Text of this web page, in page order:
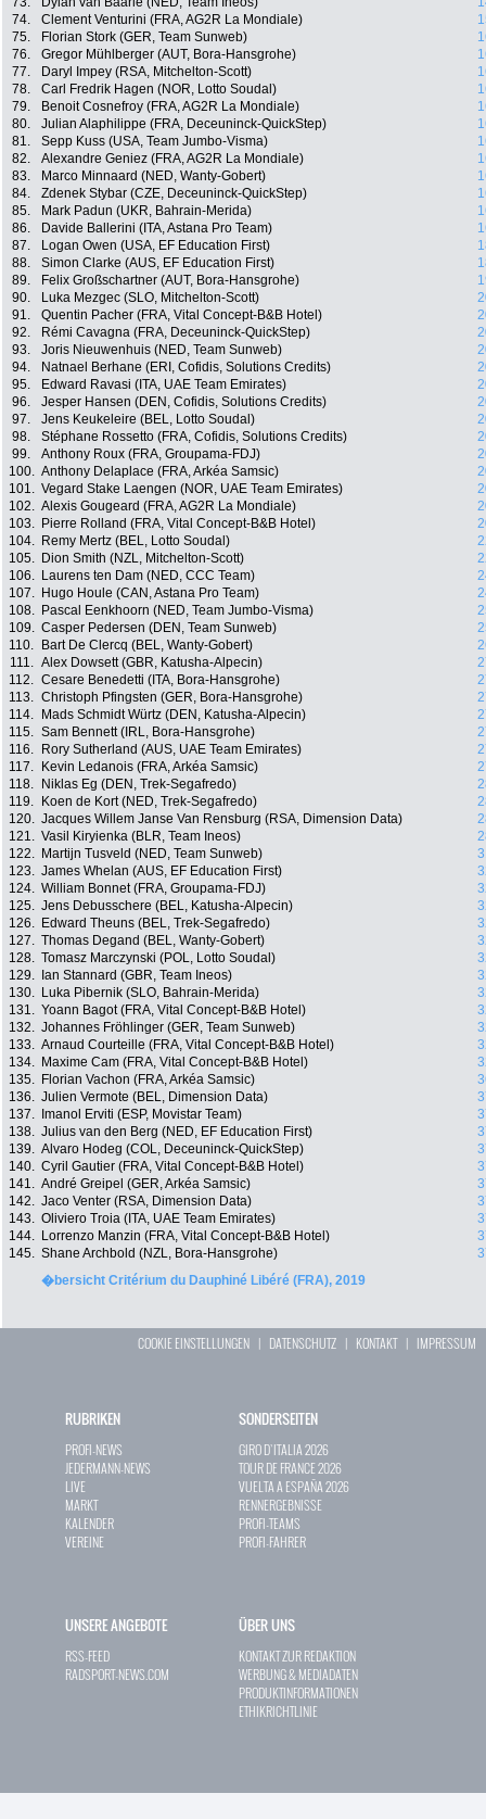
74.
Clement Venturini (FRA, AG2R La Mondiale)
75.
Florian Stork (GER, Team Sunweb)
76.
Gregor Mühlberger (AUT, Bora-Hansgrohe)
77.
Daryl Impey (RSA, Mitchelton-Scott)
78.
Carl Fredrik Hagen (NOR, Lotto Soudal)
79.
Benoit Cosnefroy (FRA, AG2R La Mondiale)
80.
Julian Alaphilippe (FRA, Deceuninck-QuickStep)
81.
Sepp Kuss (USA, Team Jumbo-Visma)
82.
Alexandre Geniez (FRA, AG2R La Mondiale)
83.
Marco Minnaard (NED, Wanty-Gobert)
84.
Zdenek Stybar (CZE, Deceuninck-QuickStep)
85.
Mark Padun (UKR, Bahrain-Merida)
86.
Davide Ballerini (ITA, Astana Pro Team)
87.
Logan Owen (USA, EF Education First)
88.
Simon Clarke (AUS, EF Education First)
89.
Felix Großschartner (AUT, Bora-Hansgrohe)
90.
Luka Mezgec (SLO, Mitchelton-Scott)
91.
Quentin Pacher (FRA, Vital Concept-B&B Hotel)
92.
Rémi Cavagna (FRA, Deceuninck-QuickStep)
93.
Joris Nieuwenhuis (NED, Team Sunweb)
94.
Natnael Berhane (ERI, Cofidis, Solutions Credits)
95.
Edward Ravasi (ITA, UAE Team Emirates)
96.
Jesper Hansen (DEN, Cofidis, Solutions Credits)
97.
Jens Keukeleire (BEL, Lotto Soudal)
98.
Stéphane Rossetto (FRA, Cofidis, Solutions Credits)
99.
Anthony Roux (FRA, Groupama-FDJ)
100. Anthony Delaplace (FRA, Arkéa Samsic)
101. Vegard Stake Laengen (NOR, UAE Team Emirates)
102. Alexis Gougeard (FRA, AG2R La Mondiale)
103.
Pierre Rolland (FRA, Vital Concept-B&B Hotel)
104.
Remy Mertz (BEL, Lotto Soudal)
105.
Dion Smith (NZL, Mitchelton-Scott)
106.
Laurens ten Dam (NED, CCC Team)
107.
Hugo Houle (CAN, Astana Pro Team)
108.
Pascal Eenkhoorn (NED, Team Jumbo-Visma)
109. Casper Pedersen (DEN, Team Sunweb)
110.
Bart De Clercq (BEL, Wanty-Gobert)
111. Alex Dowsett (GBR, Katusha-Alpecin)
112. Cesare Benedetti (ITA, Bora-Hansgrohe)
113. Christoph Pfingsten (GER, Bora-Hansgrohe)
114.
Mads Schmidt Würtz (DEN, Katusha-Alpecin)
115. Sam Bennett (IRL, Bora-Hansgrohe)
116.
Rory Sutherland (AUS, UAE Team Emirates)
117.
Kevin Ledanois (FRA, Arkéa Samsic)
118.
Niklas Eg (DEN, Trek-Segafredo)
119.
Koen de Kort (NED, Trek-Segafredo)
120. Jacques Willem Janse Van Rensburg (RSA, Dimension Data)
121. Vasil Kiryienka (BLR, Team Ineos)
122.
Martijn Tusveld (NED, Team Sunweb)
123. James Whelan (AUS, EF Education First)
124. William Bonnet (FRA, Groupama-FDJ)
125. Jens Debusschere (BEL, Katusha-Alpecin)
126.
Edward Theuns (BEL, Trek-Segafredo)
127. Thomas Degand (BEL, Wanty-Gobert)
128. Tomasz Marczynski (POL, Lotto Soudal)
129.
Ian Stannard (GBR, Team Ineos)
130.
Luka Pibernik (SLO, Bahrain-Merida)
131. Yoann Bagot (FRA, Vital Concept-B&B Hotel)
132. Johannes Fröhlinger (GER, Team Sunweb)
133. Arnaud Courteille (FRA, Vital Concept-B&B Hotel)
134.
Maxime Cam (FRA, Vital Concept-B&B Hotel)
135.
Florian Vachon (FRA, Arkéa Samsic)
136. Julien Vermote (BEL, Dimension Data)
137.
Imanol Erviti (ESP, Movistar Team)
138. Julius van den Berg (NED, EF Education First)
139. Alvaro Hodeg (COL, Deceuninck-QuickStep)
140. Cyril Gautier (FRA, Vital Concept-B&B Hotel)
141. André Greipel (GER, Arkéa Samsic)
142. Jaco Venter (RSA, Dimension Data)
143. Oliviero Troia (ITA, UAE Team Emirates)
144.
Lorrenzo Manzin (FRA, Vital Concept-B&B Hotel)
145. Shane Archbold (NZL, Bora-Hansgrohe)
�bersicht Critérium du Dauphiné Libéré (FRA), 2019
COOKIE EINSTELLUNGEN | DATENSCHUTZ | KONTAKT| IMPRESSUM
RUBRIKEN
PROFI-NEWS
JEDERMANN-NEWS
LIVE
MARKT
KALENDER
VEREINE
SONDERSEITEN
GIRO D`ITALIA 2026
TOUR DE FRANCE 2026
VUELTA A ESPAÑA 2026
RENNERGEBNISSE
PROFI-TEAMS
PROFI-FAHRER
UNSERE ANGEBOTE
RSS-FEED
RADSPORT-NEWS.COM
ÜBER UNS
KONTAKT ZUR REDAKTION
WERBUNG & MEDIADATEN
PRODUKTINFORMATIONEN
ETHIKRICHTLINIE